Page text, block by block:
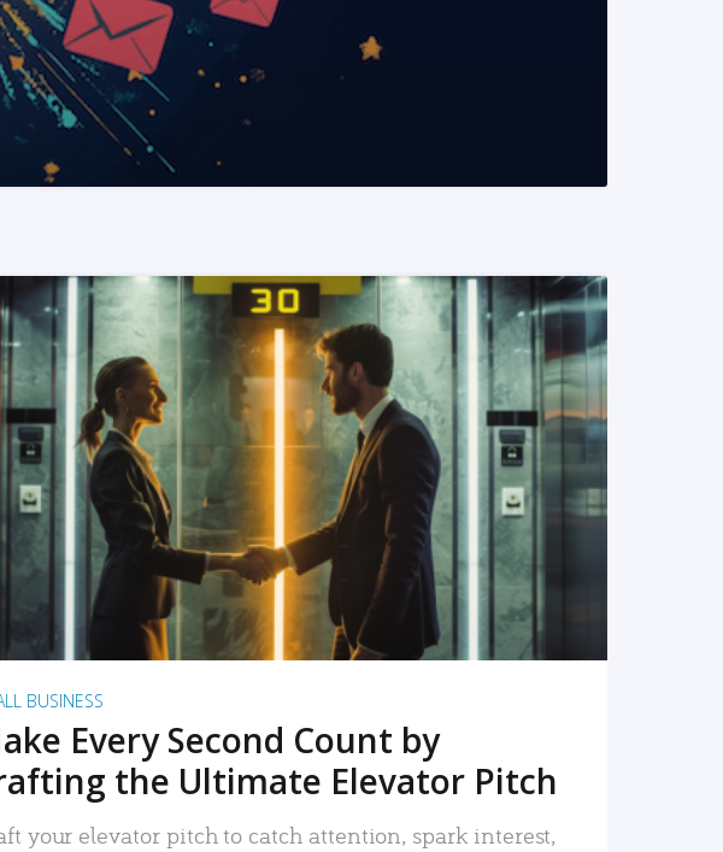
READ MORE
BUSINESS
Every Second Count by
the Ultimate Elevator Pitch
your elevator pitch to catch attention, spark interest,